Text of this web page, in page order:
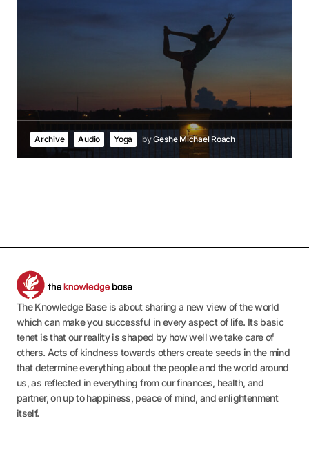
Archive Audio Yoga byGeshe Michael Roach
The Knowledge Base is about sharing a new view of the world
which can make you successful in every aspect of life. Its basic
tenet is that our reality is shaped by how well we take care of
others. Acts of kindness towards others create seeds in the mind
that determine everything about the people and the world around
us, as reflected in everything from our finances, health, and
partner, on up to happiness, peace of mind, and enlightenment
itself.